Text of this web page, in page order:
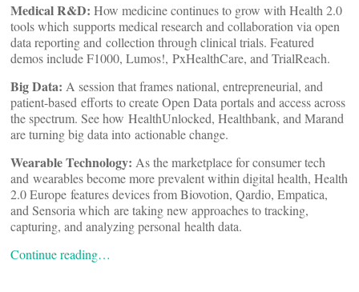
Medical R&D: How medicine continues to grow with Health 2.0
tools which supports medical research and collaboration via open
data reporting and collection through clinical trials. Featured
demos include F1000, Lumos!, PxHealthCare, and TrialReach.
Big Data: A session that frames national, entrepreneurial, and
patient-based efforts to create Open Data portals and access across
the spectrum. See how HealthUnlocked, Healthbank, and Marand
are turning big data into actionable change.
Wearable Technology: As the marketplace for consumer tech
and wearables become more prevalent within digital health, Health
2.0 Europe features devices from Biovotion, Qardio, Empatica,
and Sensoria which are taking new approaches to tracking,
capturing, and analyzing personal health data.
Continue reading…